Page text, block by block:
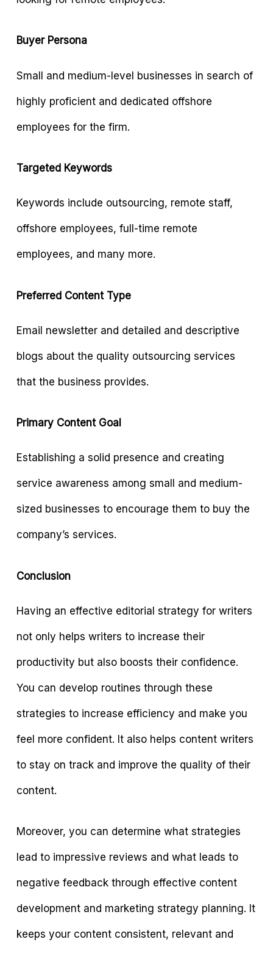
Buyer Persona
Small and medium-level businesses in search of
highly proficient and dedicated offshore
employees for the firm.
Targeted Keywords
Keywords include outsourcing, remote staff,
offshore employees, full-time remote
employees, and many more.
Preferred Content Type
Email newsletter and detailed and descriptive
blogs about the quality outsourcing services
that the business provides.
Primary Content Goal
Establishing a solid presence and creating
service awareness among small and medium-
sized businesses to encourage them to buy the
company’s services.
Conclusion
Having an effective editorial strategy for writers
not only helps writers to increase their
productivity but also boosts their confidence.
You can develop routines through these
strategies to increase efficiency and make you
feel more confident. It also helps content writers
to stay on track and improve the quality of their
content.
Moreover, you can determine what strategies
lead to impressive reviews and what leads to
negative feedback through effective content
development and marketing strategy planning. It
keeps your content consistent, relevant and